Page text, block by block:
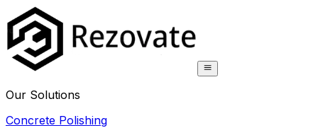
Our Solutions
Concrete Polishing